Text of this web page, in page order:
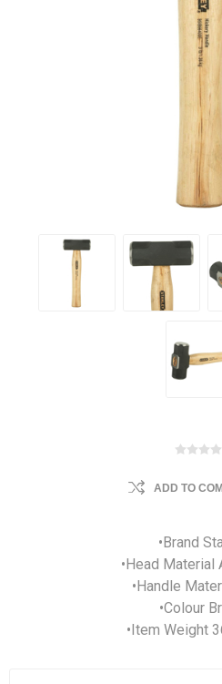
ADD TO
•Brand
•Head Material
•Handle
•Colour
•Item Weight